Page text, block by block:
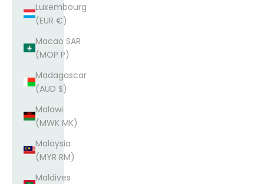
Luxembourg
(EUR €)
Macao SAR
(MOP P)
Madagascar
(AUD $)
Malawi
(MWK MK)
Malaysia
(MYR RM)
Maldives